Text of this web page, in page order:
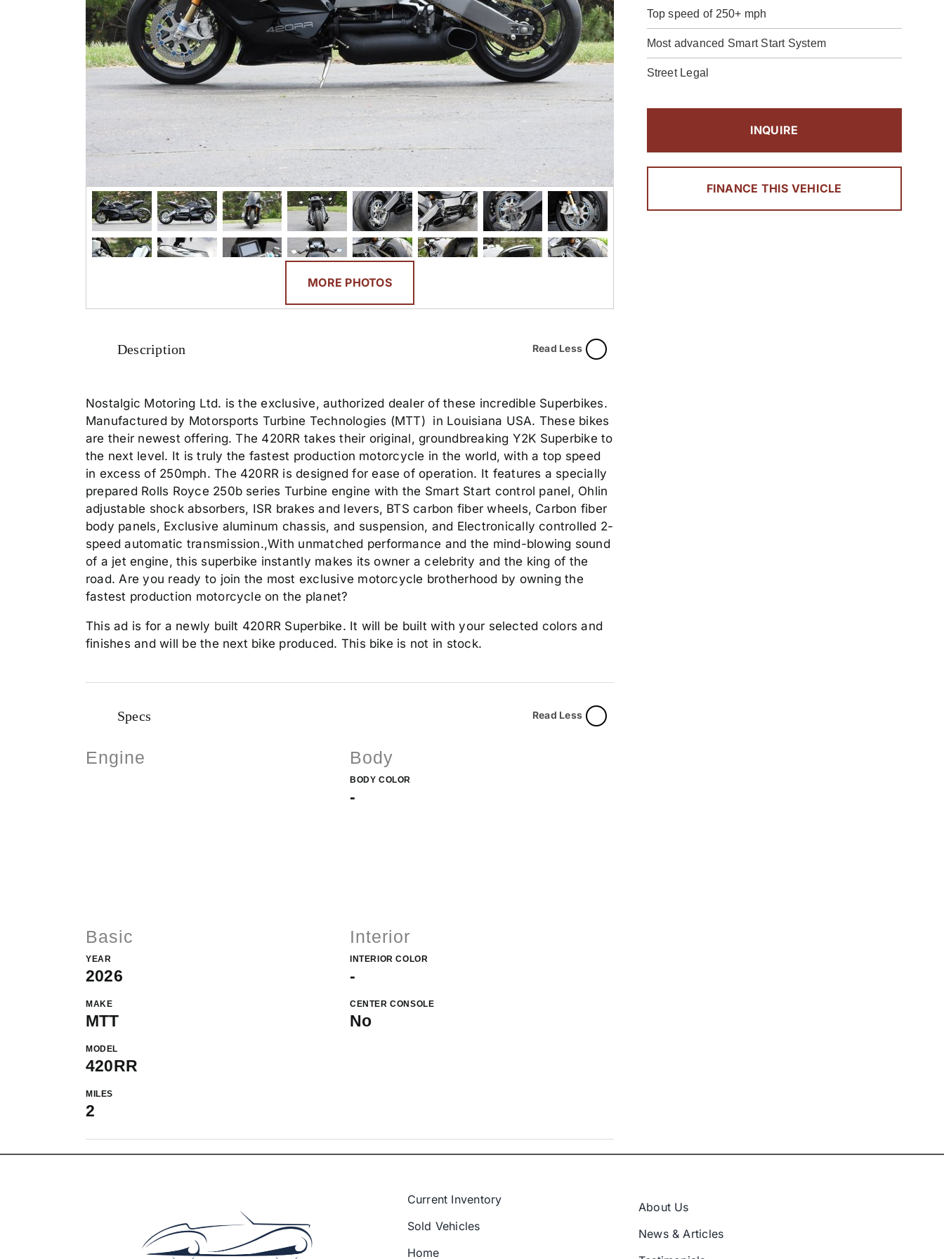
MORE PHOTOS
Top speed of 250+ mph
Most advanced Smart Start System
Street Legal
INQUIRE
FINANCE THIS VEHICLE
Description Read Less
Nostalgic Motoring Ltd. is the exclusive, authorized dealer of these incredible Superbikes.
Manufactured by Motorsports Turbine Technologies (MTT) in Louisiana USA. These bikes
are their newest offering. The 420RR takes their original, groundbreaking Y2K Superbike to
the next level. It is truly the fastest production motorcycle in the world, with a top speed
in excess of 250mph. The 420RR is designed for ease of operation. It features a specially
prepared Rolls Royce 250b series Turbine engine with the Smart Start control panel, Ohlin
adjustable shock absorbers, ISR brakes and levers, BTS carbon fiber wheels, Carbon fiber
body panels, Exclusive aluminum chassis, and suspension, and Electronically controlled 2-
speed automatic transmission.,With unmatched performance and the mind-blowing sound
of a jet engine, this superbike instantly makes its owner a celebrity and the king of the
road. Are you ready to join the most exclusive motorcycle brotherhood by owning the
fastest production motorcycle on the planet?
This ad is for a newly built 420RR Superbike. It will be built with your selected colors and
finishes and will be the next bike produced. This bike is not in stock.
Specs Read Less
Engine Body
BODY COLOR
-
Basic
YEAR
2026
MAKE
MTT
MODEL
420RR
MILES
2
Interior
INTERIOR COLOR
-
CENTER CONSOLE
No
Current Inventory
Sold Vehicles
Home
About Us
News & Articles